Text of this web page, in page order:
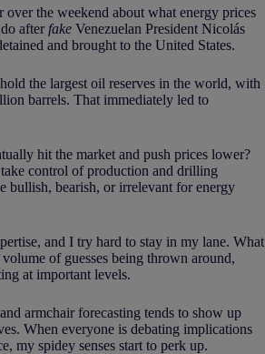
over the weekend about what energy prices
after fake Venezuelan President Nicolás
and brought to the United States.
the largest oil reserves in the world, with
barrels. That immediately led to
hit the market and push prices lower?
control of production and drilling
bullish, bearish, or irrelevant for energy
and I try hard to stay in my lane. What
of guesses being thrown around,
at important levels.
armchair forecasting tends to show up
When everyone is debating implications
my spidey senses start to perk up.